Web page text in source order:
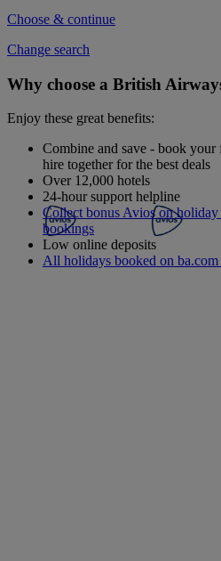
Choose & continue
Change search
Why choose a British
Enjoy these great benefits:
Combine and save - book
hire together for the best deals
Over 12,000 hotels
24-hour support helpline
Collect bonus Avios on holiday
bookings
Low online deposits
All holidays booked on